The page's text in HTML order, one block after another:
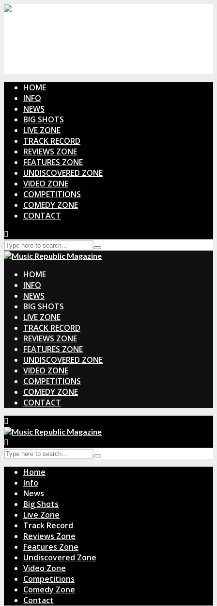
HOME
INFO
NEWS
BIG SHOTS
LIVE ZONE
TRACK RECORD
REVIEWS ZONE
FEATURES ZONE
UNDISCOVERED ZONE
VIDEO ZONE
COMPETITIONS
COMEDY ZONE
CONTACT
HOME
INFO
NEWS
BIG SHOTS
LIVE ZONE
TRACK RECORD
REVIEWS ZONE
FEATURES ZONE
UNDISCOVERED ZONE
VIDEO ZONE
COMPETITIONS
COMEDY ZONE
CONTACT
Home
Info
News
Big Shots
Live Zone
Track Record
Reviews Zone
Features Zone
Undiscovered Zone
Video Zone
Competitions
Comedy Zone
Contact